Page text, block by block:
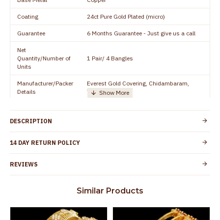
Coating 24ct Pure Gold Plated (micro)
Guarantee 6 Months Guarantee - Just give us a call
Net
Quantity/Number of
Units
1 Pair/ 4 Bangles
Manufacturer/Packer
Details
Everest Gold Covering, Chidambaram,
TamilNadu
+91 8438114505
Country of Origin India
Skin Protection
Spoilage by perfumes, soap water and
the product
DESCRIPTION
14 DAY RETURN POLICY
REVIEWS
Similar Products